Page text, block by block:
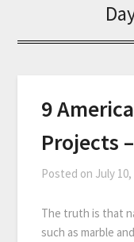
9
Projects
Posted on July 10,
The truth is that
such as marble